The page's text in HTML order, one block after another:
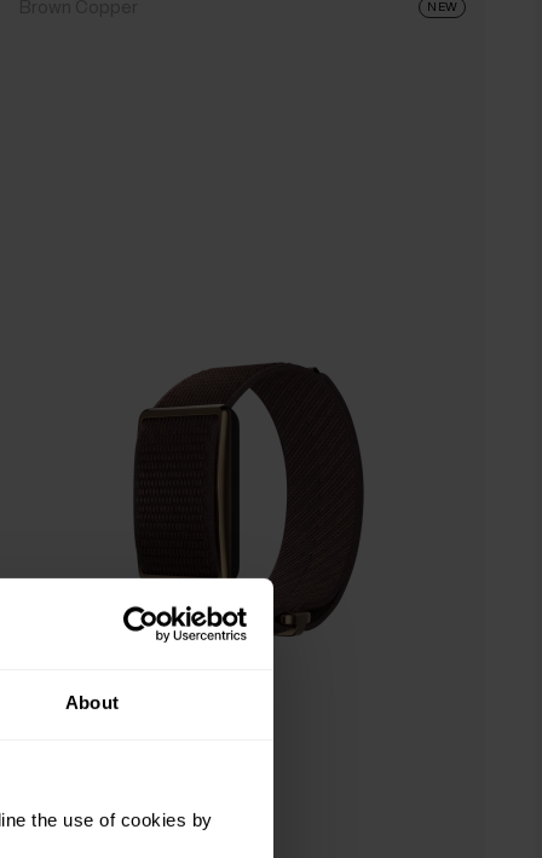
About
the use of cookies by
NEW